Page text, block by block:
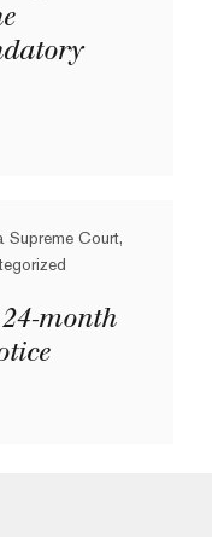
Supreme Court,
month